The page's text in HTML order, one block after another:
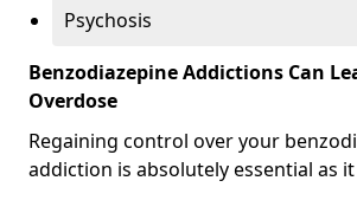
Psychosis
Benzodiazepine Addictions Can
Overdose
Regaining control over your
addiction is absolutely essential as